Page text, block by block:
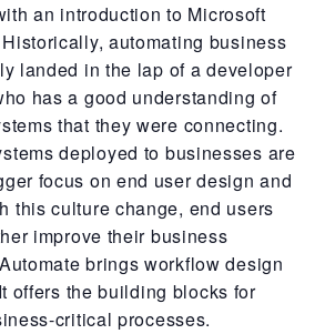
an introduction to Microsoft
automating business
landed in the lap of a developer
has a good understanding of
that they were connecting.
deployed to businesses are
focus on end user design and
this culture change, end users
improve their business
brings workflow design
offers the building blocks for
critical processes.